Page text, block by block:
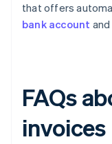
that offers
bank account
FAQs
invoices